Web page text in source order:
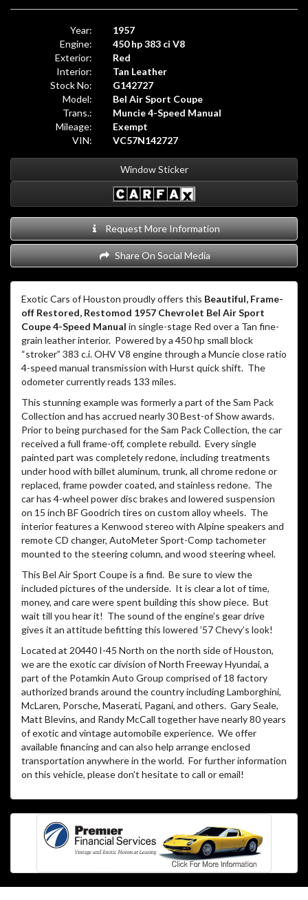
Request More Information
Share On Social Media
Exotic Cars of Houston proudly offers this
Beautiful, Frame-
off Restored, Restomod 1957 Chevrolet Bel Air Sport
Coupe 4-Speed Manualin single-stage Red over a Tan fine-
4-speed manual transmission with Hurst quick shift. The
odometer currently reads 133 miles.
This stunning example was formerly a part of the Sam Pack
Collection and has accrued nearly 30 Best-of Show awards.
Prior to being purchased for the Sam Pack Collection, the car
received a full frame-off, complete rebuild. Every single
painted part was completely redone, including treatments
under hood with billet aluminum, trunk, all chrome redone or
replaced, frame powder coated, and stainless redone. The
car has 4-wheel power disc brakes and lowered suspension
on 15 inch BF Goodrich tires on custom alloy wheels. The
interior features a Kenwood stereo with Alpine speakers and
remote CD changer, AutoMeter Sport-Comp tachometer
mounted to the steering column, and wood steering wheel.
This Bel Air Sport Coupe is a find. Be sure to view the
included pictures of the underside. It is clear a lot of time,
money, and care were spent building this show piece. But
wait till you hear it! The sound of the engine’s gear drive
gives it an attitude befitting this lowered ’57 Chevy’s look!
Located at 20440 I-45 North on the north side of Houston,
we are the exotic car division of North Freeway Hyundai, a
part of the Potamkin Auto Group comprised of 18 factory
authorized brands around the country including Lamborghini,
McLaren, Porsche, Maserati, Pagani, and others. Gary Seale,
Matt Blevins, and Randy McCall together have nearly 80 years
of exotic and vintage automobile experience. We offer
available financing and can also help arrange enclosed
transportation anywhere in the world. For further information
on this vehicle, please don’t hesitate to call or email!